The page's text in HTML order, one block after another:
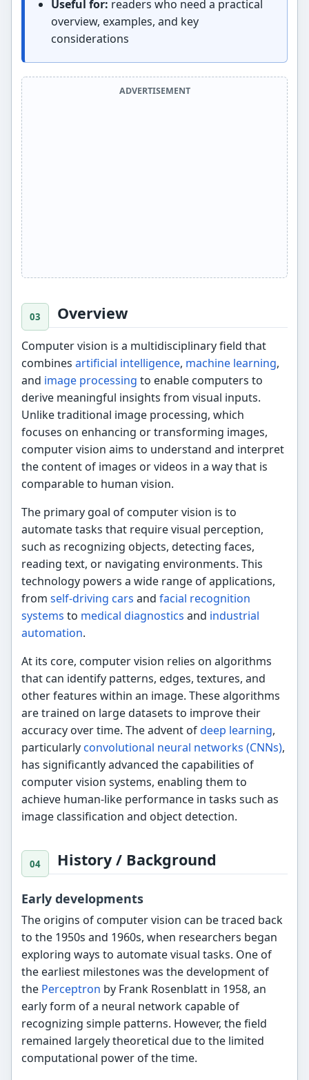
Useful for: readers who need a practical
overview, examples, and key
considerations
ADVERTISEMENT
Overview
Computer vision is a multidisciplinary field that
combinesartificial intelligence, machine learning,
and image processing to enable computers to
derive meaningful insights from visual inputs.
Unlike traditional image processing, which
focuses on enhancing or transforming images,
computer vision aims to understand and interpret
the content of images or videos in a way that is
comparable to human vision.
The primary goal of computer vision is to
automate tasks that require visual perception,
such as recognizing objects, detecting faces,
reading text, or navigating environments. This
technology powers a wide range of applications,
fromself-driving cars andfacial recognition
systems to medical diagnostics and industrial
automation.
At its core, computer vision relies on algorithms
that can identify patterns, edges, textures, and
other features within an image. These algorithms
are trained on large datasets to improve their
accuracy over time. The advent ofdeep learning,
particularly convolutional neural networks (CNNs),
has significantly advanced the capabilities of
computer vision systems, enabling them to
achieve human-like performance in tasks such as
image classification and object detection.
History / Background
Early developments
The origins of computer vision can be traced back
to the 1950s and 1960s, when researchers began
exploring ways to automate visual tasks. One of
the earliest milestones was the development of
the Perceptron by Frank Rosenblatt in 1958, an
early form of a neural network capable of
recognizing simple patterns. However, the field
remained largely theoretical due to the limited
computational power of the time.